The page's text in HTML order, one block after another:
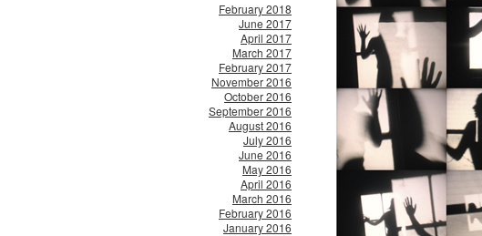
February 2018
June 2017
April 2017
March 2017
February 2017
November 2016
October 2016
September 2016
August 2016
July 2016
June 2016
May 2016
April 2016
March 2016
February 2016
January 2016